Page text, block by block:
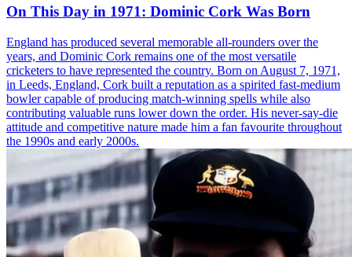
On This Day in 1971: Dominic Cork Was Born
England has produced several memorable all-rounders over the
years, and Dominic Cork remains one of the most versatile
cricketers to have represented the country. Born on August 7, 1971,
in Leeds, England, Cork built a reputation as a spirited fast-medium
bowler capable of producing match-winning spells while also
contributing valuable runs lower down the order. His never-say-die
attitude and competitive nature made him a fan favourite throughout
the 1990s and early 2000s.